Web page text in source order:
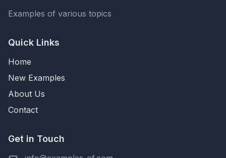
Examples of various topics
Quick Links
Home
New Examples
About Us
Contact
Get in Touch